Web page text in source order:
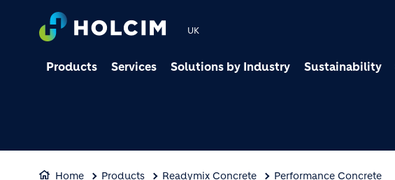
UK
Products Services Solutions by Industry Sustainability
Home Products Readymix Concrete Performance Concrete